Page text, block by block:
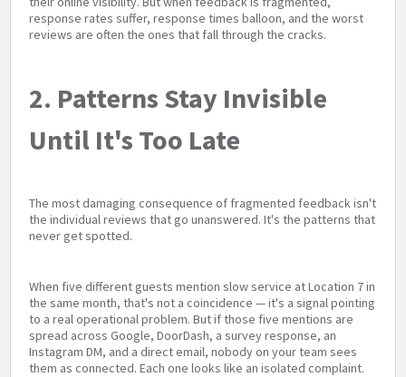
response rates suffer, response times balloon, and the worst
reviews are often the ones that fall through the cracks.
2. Patterns Stay Invisible
Until It's Too Late
The most damaging consequence of fragmented feedback isn't
the individual reviews that go unanswered. It's the patterns that
never get spotted.
When five different guests mention slow service at Location 7 in
the same month, that's not a coincidence — it's a signal pointing
to a real operational problem. But if those five mentions are
spread across Google, DoorDash, a survey response, an
Instagram DM, and a direct email, nobody on your team sees
them as connected. Each one looks like an isolated complaint.